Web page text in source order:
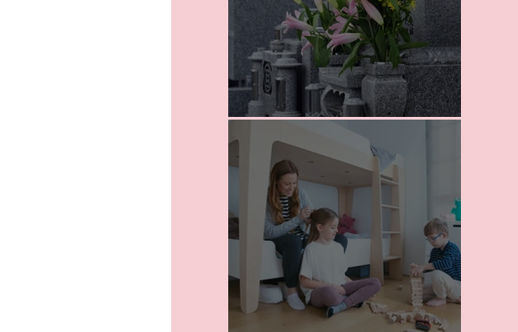
I Love Death